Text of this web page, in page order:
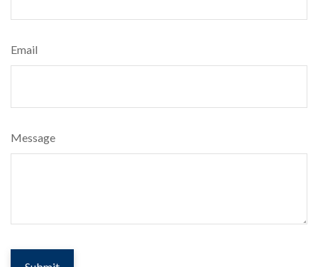
Email
Message